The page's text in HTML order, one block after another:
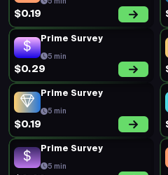
5 min
$0.45
Prime Survey
5 min
$0.22
5 min
$0.34